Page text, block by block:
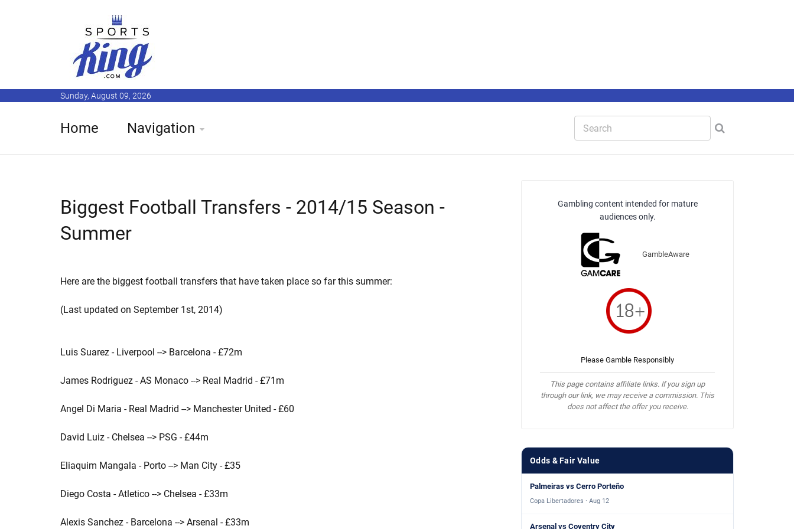
Sunday, August 09, 2026
Home Navigation
Biggest Football Transfers - 2014/15 Season -
Summer
Here are the biggest football transfers that have taken place so far this summer:
(Last updated on September 1st, 2014)
Luis Suarez - Liverpool --> Barcelona - £72m
James Rodriguez - AS Monaco --> Real Madrid - £71m
Angel Di Maria - Real Madrid --> Manchester United - £60
David Luiz - Chelsea --> PSG - £44m
Eliaquim Mangala - Porto --> Man City - £35
Diego Costa - Atletico --> Chelsea - £33m
Alexis Sanchez - Barcelona --> Arsenal - £33m
Gambling content intended for mature
audiences only.
GambleAware
Please Gamble Responsibly
This page contains affiliate links. If you sign up
through our link, we may receive a commission. This
does not affect the offer you receive.
Odds & Fair Value
Palmeiras vs Cerro Porteño
Copa Libertadores · Aug 12
Arsenal vs Coventry City